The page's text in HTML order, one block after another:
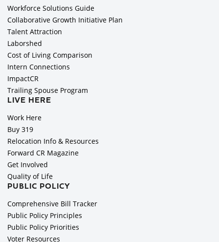
Workforce Solutions Guide
Collaborative Growth Initiative Plan
Talent Attraction
Laborshed
Cost of Living Comparison
Intern Connections
ImpactCR
Trailing Spouse Program
LIVE HERE
Work Here
Buy 319
Relocation Info & Resources
Forward CR Magazine
Get Involved
Quality of Life
PUBLIC POLICY
Comprehensive Bill Tracker
Public Policy Principles
Public Policy Priorities
Voter Resources